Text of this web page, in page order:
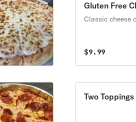
Gluten Free
Classic cheese
$9.99
Two Toppings